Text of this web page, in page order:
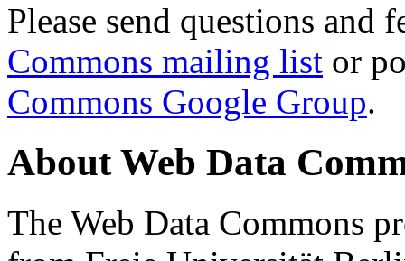
Please send questions and
Commons mailing list or
Commons Google Group.
About Web Data
The Web Data Commons